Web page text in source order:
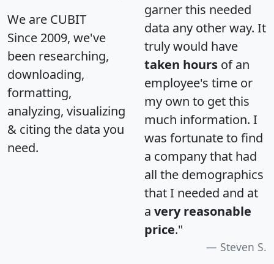
We are CUBIT
Since 2009, we've
been researching,
downloading,
formatting,
analyzing, visualizing
& citing the data you
need.
garner this needed
data any other way. It
truly would have
taken hours of an
employee's time or
my own to get this
much information. I
was fortunate to find
a company that had
all the demographics
that I needed and at
a very reasonable
price."
Steven S.